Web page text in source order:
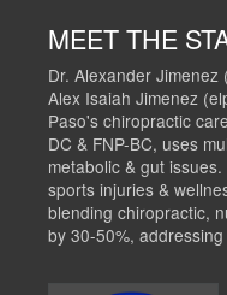
MEET THE
Dr. Alexander Jimenez
Alex Isaiah Jimenez
Paso's chiropractic
DC & FNP-BC, uses
metabolic & gut
sports injuries &
blending chiropractic,
by 30-50%,